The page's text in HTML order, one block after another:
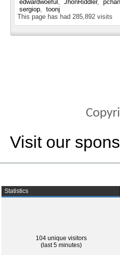
edwardwoeful
JhonRiddler
pchan
sergiop
toonj
This page has had 285,892 visits
Visit our
Statistics
104 unique visitors
(last 5 minutes)